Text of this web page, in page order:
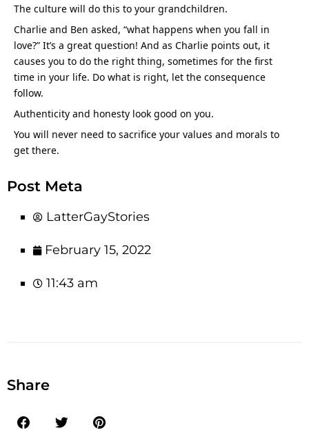
The culture will do this to your grandchildren.
Charlie and Ben asked, “what happens when you fall in
love?” It’s a great question! And as Charlie points out, it
causes you to do the right thing, sometimes for the first
time in your life. Do what is right, let the consequence
follow.
Authenticity and honesty look good on you.
You will never need to sacrifice your values and morals to
get there.
Post Meta
LatterGayStories
February 15, 2022
11:43 am
Share